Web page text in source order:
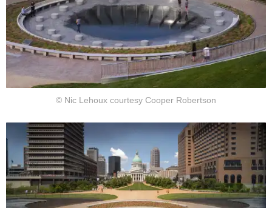
© Nic Lehoux courtesy Cooper Robertson